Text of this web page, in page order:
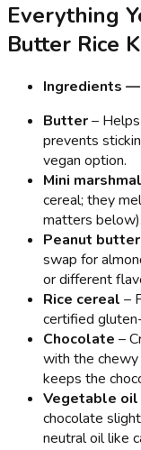
Everything
Butter Rice
Ingredients
Butter–
prevents
vegan option.
Mini
cereal; they
matters below).
Peanut butter
swap for
or different
Rice cereal –
certified
Chocolate –
with the
keeps the
Vegetable
chocolate
neutral oil like